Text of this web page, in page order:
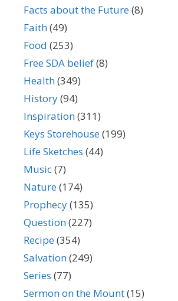
Facts about the Future(8)
Faith(49)
Food (253)
Free SDA belief(8)
Health(349)
History(94)
Inspiration(311)
Keys Storehouse(199)
Life Sketches (44)
Music(7)
Nature(174)
Prophecy(135)
Question(227)
Recipe(354)
Salvation(249)
Series (77)
Sermon on the Mount(15)